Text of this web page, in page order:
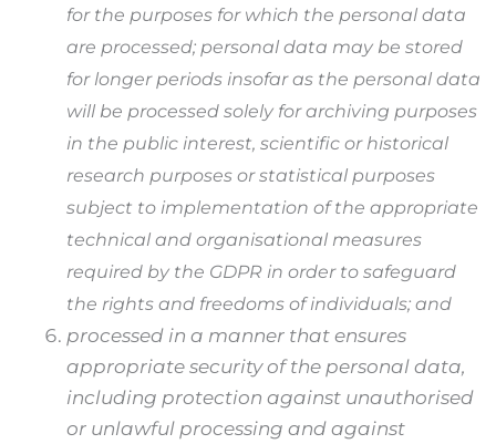
for the purposes for which the personal data
are processed; personal data may be stored
for longer periods insofar as the personal data
will be processed solely for archiving purposes
in the public interest, scientific or historical
research purposes or statistical purposes
subject to implementation of the appropriate
technical and organisational measures
required by the GDPR in order to safeguard
the rights and freedoms of individuals; and
processed in a manner that ensures
appropriate security of the personal data,
including protection against unauthorised
or unlawful processing and against